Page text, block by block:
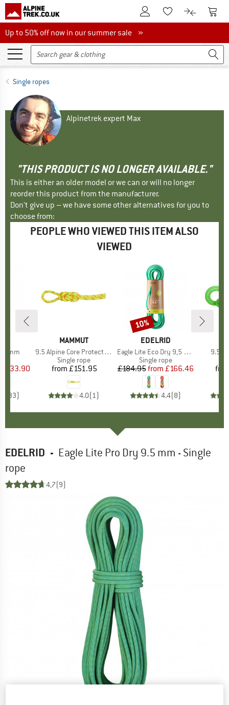
To Customer Account
To Wishlist.To product
To
Up to 50% off now in our summer sale
Up to 50% off now in our summer sale »
Single ropes
Alpinetrek expert Max
"THIS PRODUCT IS NO LONGER AVAILABLE."
This is either an older model or we can or will no longer
reorder this product from the manufacturer.
Don't give up – we have some other alternatives for you to
choose from:
PEOPLE WHO VIEWED THIS ITEM ALSO
VIEWED
mm
Price
£133.90
33)
BRAND
MAMMUT
Item(s)
9.5 Alpine Core Protect Dry Rope
Product group
Single rope
Price
from £151.95
4.0(1)
BRAND
EDELRID
Item(s)
Eagle Lite Eco Dry 9,5 mm
Product group
Single rope
Price
£184.95 Reduced Price
from £166.46
4.4(8)
Discount
10%
9.5
EDELRID - Eagle Lite Pro Dry 9.5 mm - Single
rope
4,7(9)